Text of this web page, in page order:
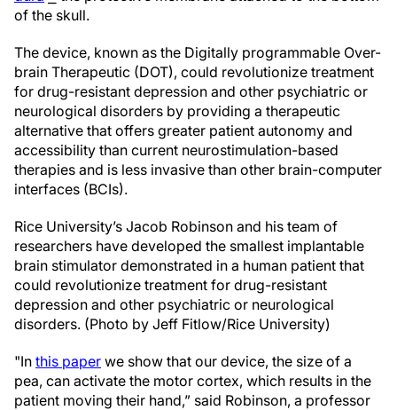
of the skull.
The device, known as the Digitally programmable Over-
brain Therapeutic (DOT), could revolutionize treatment
for drug-resistant depression and other psychiatric or
neurological disorders by providing a therapeutic
alternative that offers greater patient autonomy and
accessibility than current neurostimulation-based
therapies and is less invasive than other brain-computer
interfaces (BCIs).
Rice University’s Jacob Robinson and his team of
researchers have developed the smallest implantable
brain stimulator demonstrated in a human patient that
could revolutionize treatment for drug-resistant
depression and other psychiatric or neurological
disorders. (Photo by Jeff Fitlow/Rice University)
"In this paper we show that our device, the size of a
pea, can activate the motor cortex, which results in the
patient moving their hand,” said Robinson, a professor